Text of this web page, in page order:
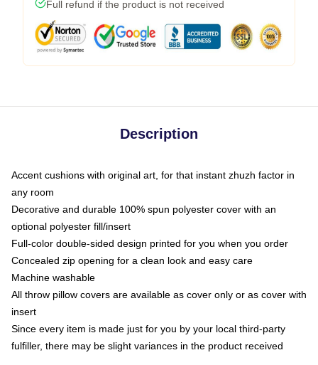
Full refund if the product is not received
Description
Accent cushions with original art, for that instant zhuzh factor in
any room
Decorative and durable 100% spun polyester cover with an
optional polyester fill/insert
Full-color double-sided design printed for you when you order
Concealed zip opening for a clean look and easy care
Machine washable
All throw pillow covers are available as cover only or as cover with
insert
Since every item is made just for you by your local third-party
fulfiller, there may be slight variances in the product received